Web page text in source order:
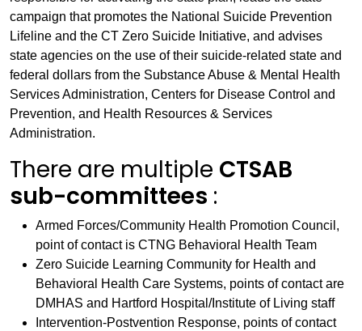
campaign that promotes the National Suicide Prevention
Lifeline and the CT Zero Suicide Initiative, and advises
state agencies on the use of their suicide-related state and
federal dollars from the Substance Abuse & Mental Health
Services Administration, Centers for Disease Control and
Prevention, and Health Resources & Services
Administration.
There are multiple CTSAB
sub-committees :
Armed Forces/Community Health Promotion Council,
point of contact is CTNG Behavioral Health Team
Zero Suicide Learning Community for Health and
Behavioral Health Care Systems, points of contact are
DMHAS and Hartford Hospital/Institute of Living staff
Intervention-Postvention Response, points of contact